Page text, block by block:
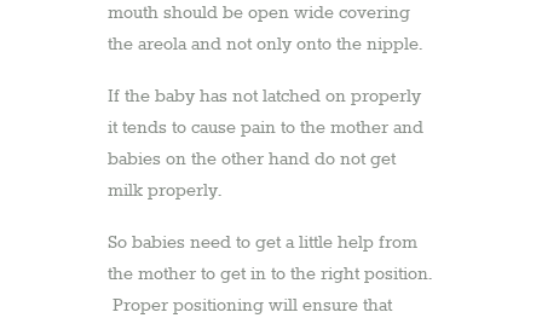
mouth should be open wide covering
the areola and not only onto the nipple.
If the baby has not latched on properly
it tends to cause pain to the mother and
babies on the other hand do not get
milk properly.
So babies need to get a little help from
the mother to get in to the right position.
Proper positioning will ensure that